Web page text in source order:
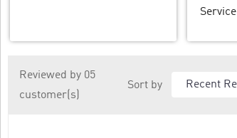
Service
Reviewed by 05
customer(s)
Sort by